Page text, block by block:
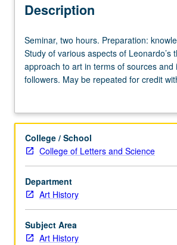
Description
Seminar,
two
hours.
Preparation:
Italian.
of
various
aspects
of
Leonardo’s
theoretical
approach
to
Seminar, two hours. Preparation:
Study of various aspects of Leonardo’s
approach to art in terms of sources and
followers. May be repeated for credit
College / School
College of Letters and Science
Department
Art History
Subject Area
Art History